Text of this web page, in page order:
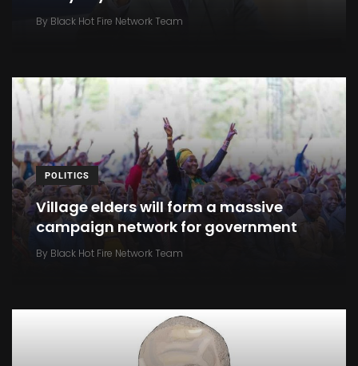
By Black Hot Fire Network Team
POLITICS
Village elders will form a massive
campaign network for government
By Black Hot Fire Network Team